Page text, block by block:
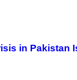
in Pakistan